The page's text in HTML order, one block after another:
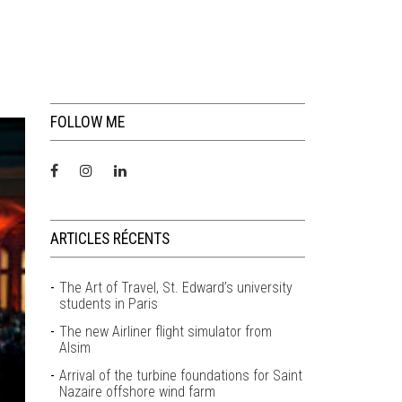
FOLLOW ME
ARTICLES RÉCENTS
The Art of Travel, St. Edward’s university
students in Paris
The new Airliner flight simulator from
Alsim
Arrival of the turbine foundations for Saint
Nazaire offshore wind farm